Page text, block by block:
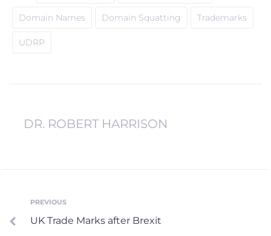
Domain Names Domain Squatting Trademarks
UDRP
DR. ROBERT HARRISON
Post
navigation
Previous
PREVIOUS
UK Trade Marks after Brexit